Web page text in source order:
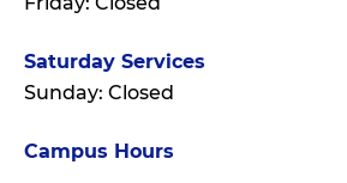
Saturday Services
Sunday: Closed
Campus Hours